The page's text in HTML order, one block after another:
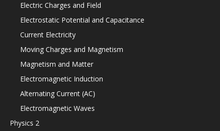
Electric Charges and Field
Electrostatic Potential and Capacitance
Current Electricity
Moving Charges and Magnetism
Magnetism and Matter
Electromagnetic Induction
Alternating Current (AC)
Electromagnetic Waves
Physics 2